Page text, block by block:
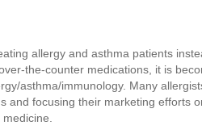
allergy and asthma patients
the-counter medications, it is
asthma/immunology. Many
and focusing their marketing efforts